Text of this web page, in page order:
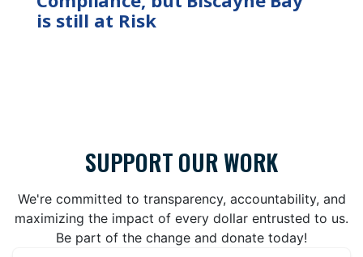
is still at Risk
SUPPORT OUR WORK
We're committed to transparency, accountability, and
maximizing the impact of every dollar entrusted to us.
Be part of the change and donate today!